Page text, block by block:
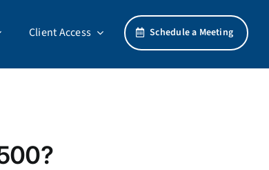
Client Access Schedule a Meeting